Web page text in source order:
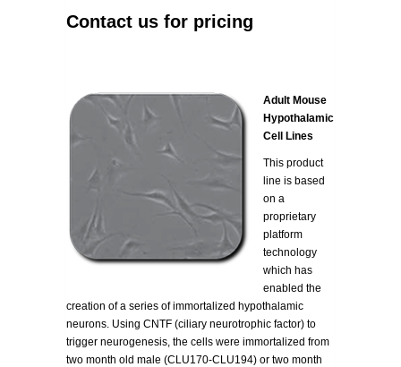
Contact us for pricing
Adult Mouse
Hypothalamic
Cell Lines
This product
line is based
on a
proprietary
platform
technology
which has
enabled the
creation of a series of immortalized hypothalamic
neurons. Using CNTF (ciliary neurotrophic factor) to
trigger neurogenesis, the cells were immortalized from
two month old male (CLU170-CLU194) or two month